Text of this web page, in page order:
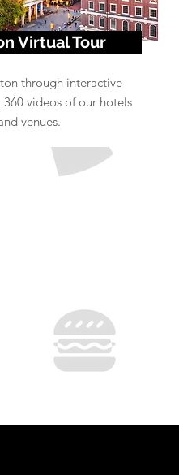
Virtual Tour
through interactive
360 videos of our hotels
venues.